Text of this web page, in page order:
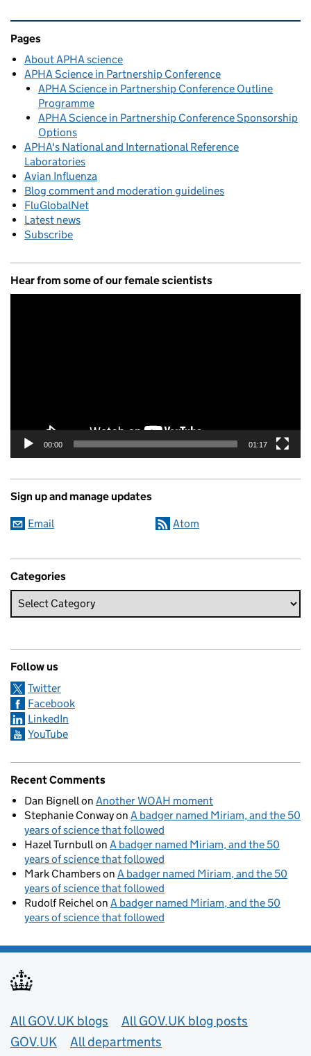
Related content and links
Pages
About APHA science
APHA Science in Partnership Conference
APHA Science in Partnership Conference Outline
Programme
APHA Science in Partnership Conference Sponsorship
Options
APHA's National and International Reference
Laboratories
Avian Influenza
Blog comment and moderation guidelines
FluGlobalNet
Latest news
Subscribe
Hear from some of our female scientists
00:00 01:17
Sign up and manage updates
Email Atom
Categories
Follow us
Twitter
Facebook
LinkedIn
YouTube
Recent Comments
Dan Bignell on Another WOAH moment
Stephanie Conwayon A badger named Miriam, and the 50
years of science that followed
Hazel Turnbull on A badger named Miriam, and the 50
years of science that followed
Mark Chamberson A badger named Miriam, and the 50
years of science that followed
Rudolf Reichel on A badger named Miriam, and the 50
years of science that followed
Useful links
All GOV.UK blogs
All GOV.UK blog posts
GOV.UK
All departments